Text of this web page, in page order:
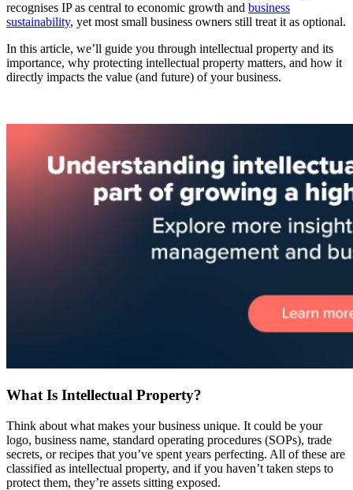
recognises IP as central to economic growth and business
sustainability, yet most small business owners still treat it as optional.
In this article, we’ll guide you through intellectual property and its
importance, why protecting intellectual property matters, and how it
directly impacts the value (and future) of your business.
What Is Intellectual Property?
Think about what makes your business unique. It could be your
logo, business name, standard operating procedures (SOPs), trade
secrets, or recipes that you’ve spent years perfecting. All of these are
classified as intellectual property, and if you haven’t taken steps to
protect them, they’re assets sitting exposed.